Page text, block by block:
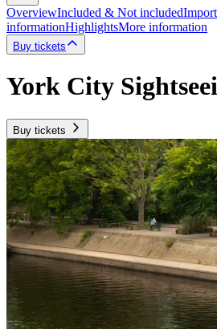
OverviewIncluded & Not included
informationHighlightsMore information
Buy tickets
York City
Buy tickets